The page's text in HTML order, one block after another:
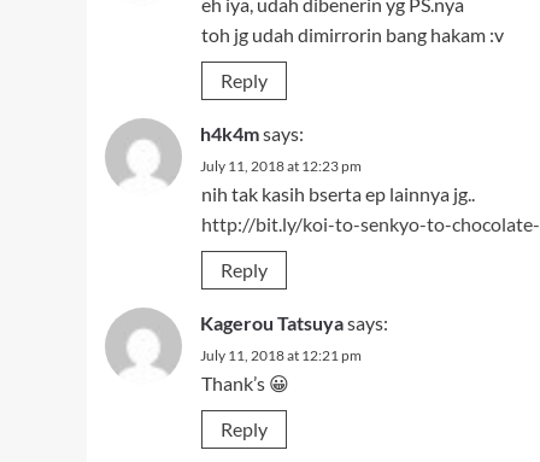
July 11, 2018 at 12:21 pm
Thank’s 😀
Reply
Leave a Reply
Your email address will not be published.Required